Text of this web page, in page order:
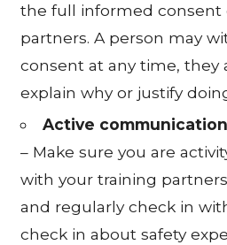
the full informed consent
partners. A person may
consent at any time, they
explain why or justify
Active
– Make sure you are
with your training
and regularly check in
check in about safety